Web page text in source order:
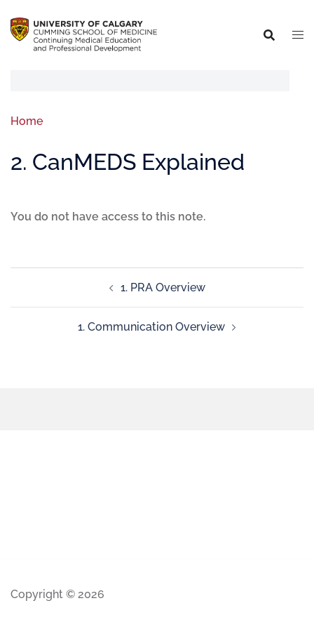
Home
2. CanMEDS Explained
You do not have access to this note.
1. PRA Overview
1. Communication Overview
Copyright © 2026